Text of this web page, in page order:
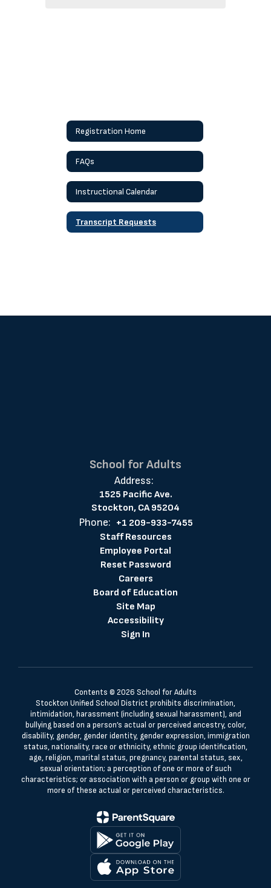
Registration Home
FAQs
Instructional Calendar
Transcript Requests
School for Adults
Address:
1525 Pacific Ave.
Stockton, CA 95204
Phone: +1 209-933-7455
Staff Resources
Employee Portal
Reset Password
Careers
Board of Education
Site Map
Accessibility
Sign In
Contents © 2026 School for Adults
Stockton Unified School District prohibits discrimination,
intimidation, harassment (including sexual harassment), and
bullying based on a person’s actual or perceived ancestry, color,
disability, gender, gender identity, gender expression, immigration
status, nationality, race or ethnicity, ethnic group identification,
age, religion, marital status, pregnancy, parental status, sex,
sexual orientation; a perception of one or more of such
characteristics; or association with a person or group with one or
more of these actual or perceived characteristics.